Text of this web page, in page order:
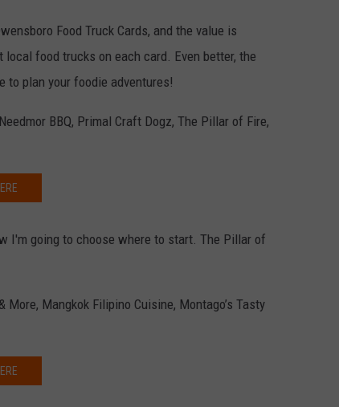
Food Truck Cards, and the value is
food trucks on each card. Even better, the
to plan your foodie adventures!
BBQ, Primal Craft Dogz, The Pillar of Fire,
I'm going to choose where to start. The Pillar of
Mangkok Filipino Cuisine, Montago’s Tasty